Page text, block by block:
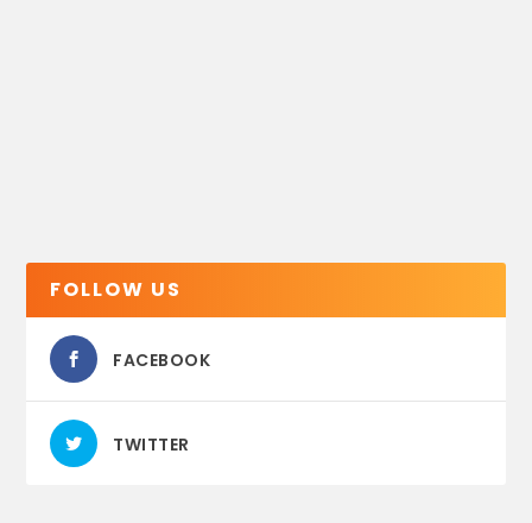
FOLLOW US
FACEBOOK
TWITTER